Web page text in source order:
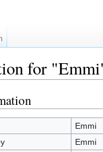
for
Emmi
Emmi